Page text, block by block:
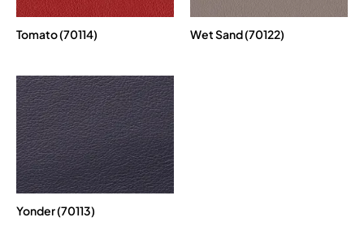
Tomato (70114) Wet Sand (70122)
Yonder (70113)